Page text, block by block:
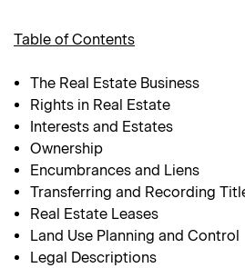
Table of Contents
The Real Estate Business
Rights in Real Estate
Interests and Estates
Ownership
Encumbrances and Liens
Transferring and Recording
Real Estate Leases
Land Use Planning and Control
Legal Descriptions